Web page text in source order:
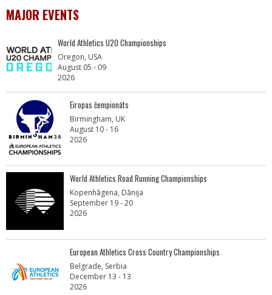
MAJOR EVENTS
World Athletics U20 Championships
Oregon, USA
August 05 - 09
2026
Eiropas čempionāts
Birmingham, UK
August 10 - 16
2026
World Athletics Road Running Championships
Kopenhāgena, Dānija
September 19 - 20
2026
European Athletics Cross Country Championships
Belgrade, Serbia
December 13 - 13
2026